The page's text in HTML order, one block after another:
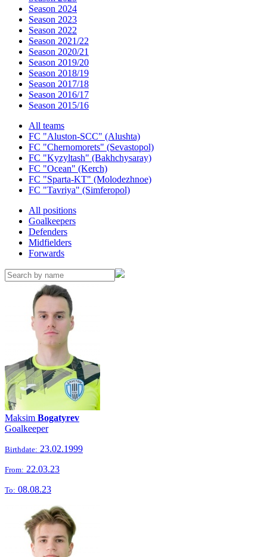
Season 2024
Season 2023
Season 2022
Season 2021/22
Season 2020/21
Season 2019/20
Season 2018/19
Season 2017/18
Season 2016/17
Season 2015/16
All teams
FC "Aluston-SCC" (Alushta)
FC "Chernomorets" (Sevastopol)
FC "Kyzyltash" (Bakhchysaray)
FC "Ocean" (Kerch)
FC "Sparta-KT" (Molodezhnoe)
FC "Tavriya" (Simferopol)
All positions
Goalkeepers
Defenders
Midfielders
Forwards
Maksim Bogatyrev
Goalkeeper
Birthdate: 23.02.1999
From: 22.03.23
To: 08.08.23